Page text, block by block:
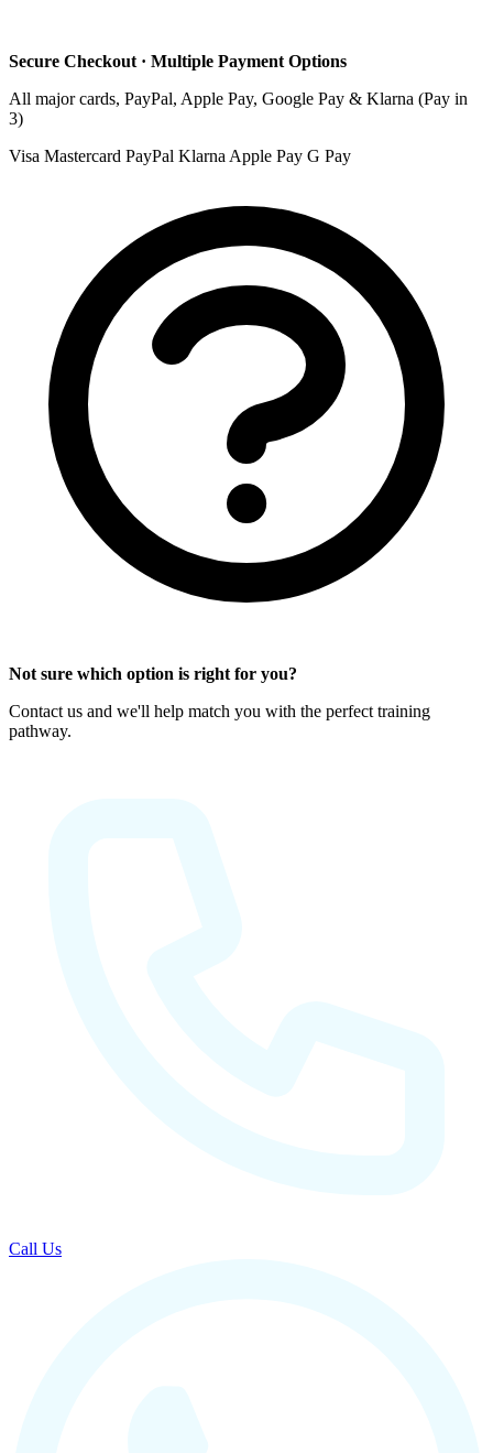
Secure Checkout · Multiple Payment Options
All major cards, PayPal, Apple Pay, Google Pay & Klarna (Pay in
3)
Visa Mastercard PayPal Klarna Apple Pay G Pay
Not sure which option is right for you?
Contact us and we'll help match you with the perfect training
pathway.
Call Us